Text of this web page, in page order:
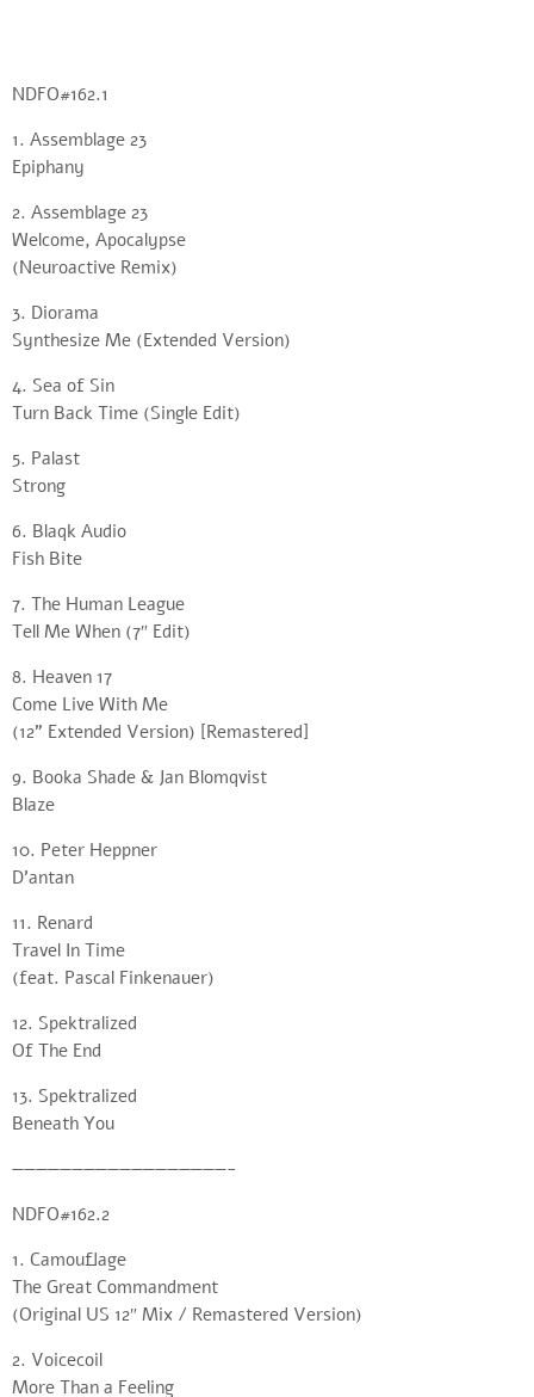
NDFO#162.1
1. Assemblage 23
Epiphany
2. Assemblage 23
Welcome, Apocalypse
(Neuroactive Remix)
3. Diorama
Synthesize Me (Extended Version)
4. Sea of Sin
Turn Back Time (Single Edit)
5. Palast
Strong
6. Blaqk Audio
Fish Bite
7. The Human League
Tell Me When (7″ Edit)
8. Heaven 17
Come Live With Me
(12” Extended Version) [Remastered]
9. Booka Shade & Jan Blomqvist
Blaze
10. Peter Heppner
D’antan
11. Renard
Travel In Time
(feat. Pascal Finkenauer)
12. Spektralized
Of The End
13. Spektralized
Beneath You
——————————————————-
NDFO#162.2
1. Camouflage
The Great Commandment
(Original US 12″ Mix / Remastered Version)
2. Voicecoil
More Than a Feeling